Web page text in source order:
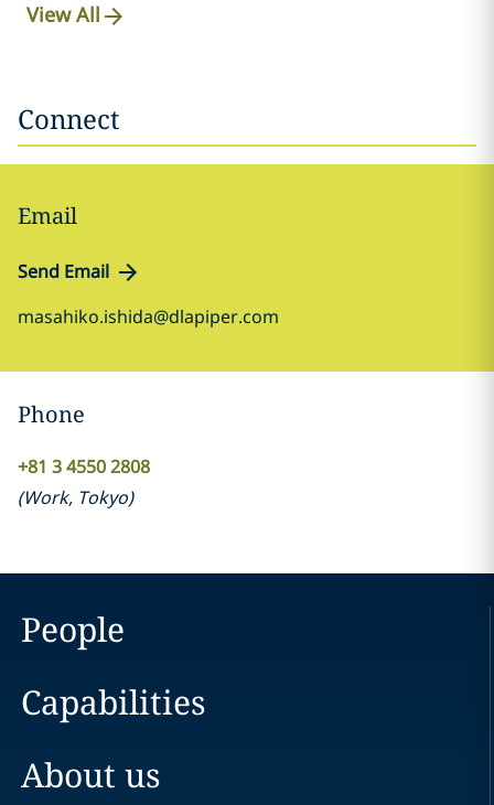
View All
Connect
Email
Send Email
masahiko.ishida@dlapiper.com
Phone
+81 3 4550 2808
(Work, Tokyo)
People
Capabilities
About us